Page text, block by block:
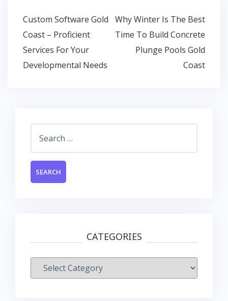
o
o
k
A
p
p
dI
Post
navigation
Custom Software Gold
Coast – Proficient
Services For Your
Developmental Needs
Why Winter Is The Best
Time To Build Concrete
Plunge Pools Gold
Coast
CATEGORIES
Categories